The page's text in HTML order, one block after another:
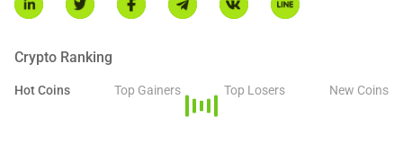
contributor to the ecosystem, the underlying XRP Ledger
network.
Crypto Ranking
Hot Coins Top Gainers Top Losers New Coins